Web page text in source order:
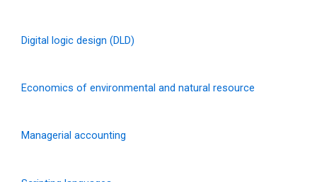
Digital logic design (DLD)
Economics of environmental and natural resource
Managerial accounting